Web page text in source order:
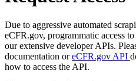
Due to aggressive automated
eCFR.gov, programmatic access
our extensive developer APIs.
documentation oreCFR.gov API
how to access the API.